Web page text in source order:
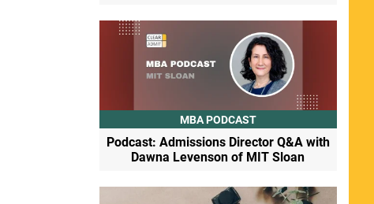
MBA PODCAST
Podcast: Admissions Director Q&A with
Dawna Levenson of MIT Sloan